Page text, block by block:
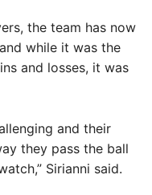
the team has now
while it was the
and losses, it was
and their
they pass the ball
Sirianni said.